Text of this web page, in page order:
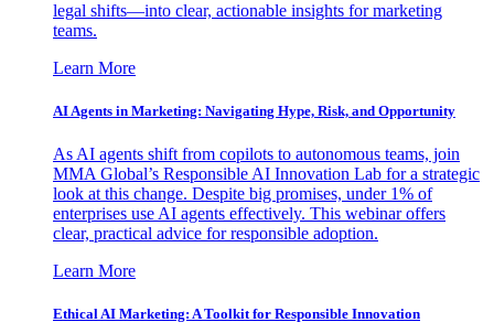
legal shifts—into clear, actionable insights for marketing
teams.
Learn More
AI Agents in Marketing: Navigating Hype, Risk, and Opportunity
As AI agents shift from copilots to autonomous teams, join
MMA Global’s Responsible AI Innovation Lab for a strategic
look at this change. Despite big promises, under 1% of
enterprises use AI agents effectively. This webinar offers
clear, practical advice for responsible adoption.
Learn More
Ethical AI Marketing: A Toolkit for Responsible Innovation